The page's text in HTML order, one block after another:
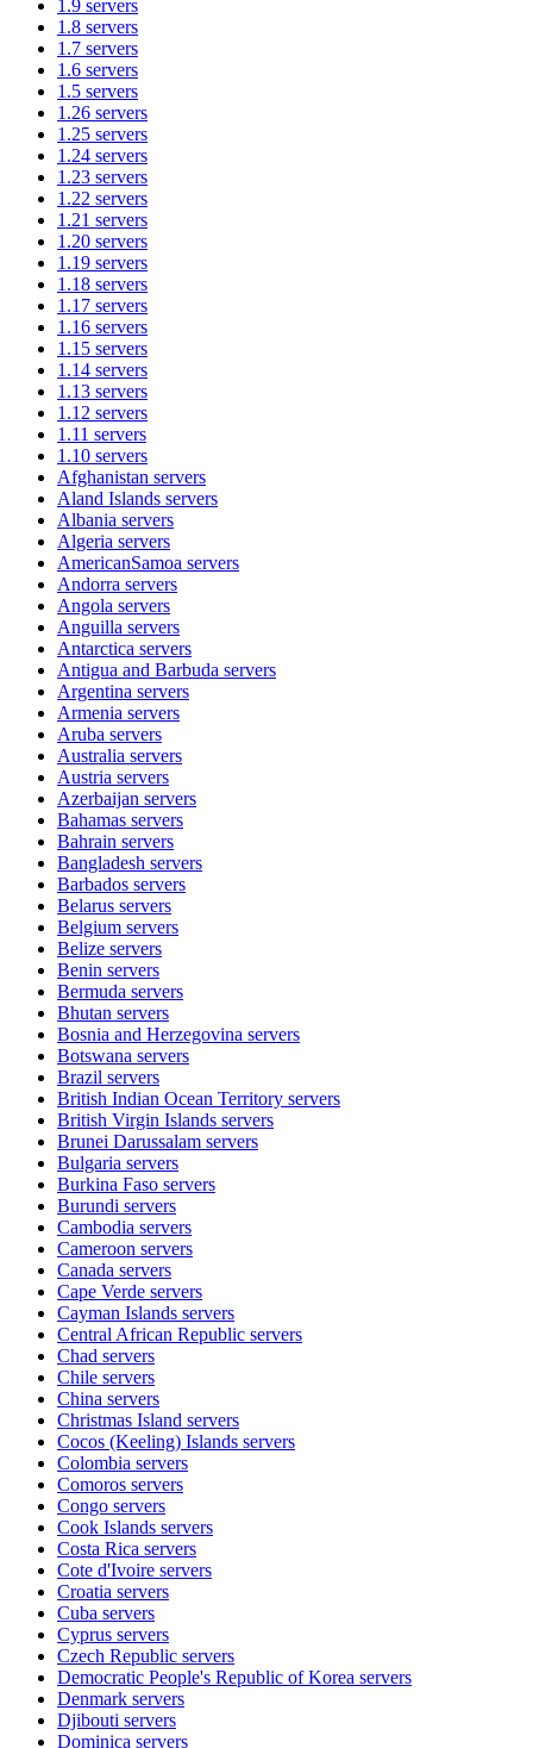
1.9 servers
1.8 servers
1.7 servers
1.6 servers
1.5 servers
1.26 servers
1.25 servers
1.24 servers
1.23 servers
1.22 servers
1.21 servers
1.20 servers
1.19 servers
1.18 servers
1.17 servers
1.16 servers
1.15 servers
1.14 servers
1.13 servers
1.12 servers
1.11 servers
1.10 servers
Afghanistan servers
Aland Islands servers
Albania servers
Algeria servers
AmericanSamoa servers
Andorra servers
Angola servers
Anguilla servers
Antarctica servers
Antigua and Barbuda servers
Argentina servers
Armenia servers
Aruba servers
Australia servers
Austria servers
Azerbaijan servers
Bahamas servers
Bahrain servers
Bangladesh servers
Barbados servers
Belarus servers
Belgium servers
Belize servers
Benin servers
Bermuda servers
Bhutan servers
Bosnia and Herzegovina servers
Botswana servers
Brazil servers
British Indian Ocean Territory servers
British Virgin Islands servers
Brunei Darussalam servers
Bulgaria servers
Burkina Faso servers
Burundi servers
Cambodia servers
Cameroon servers
Canada servers
Cape Verde servers
Cayman Islands servers
Central African Republic servers
Chad servers
Chile servers
China servers
Christmas Island servers
Cocos (Keeling) Islands servers
Colombia servers
Comoros servers
Congo servers
Cook Islands servers
Costa Rica servers
Cote d'Ivoire servers
Croatia servers
Cuba servers
Cyprus servers
Czech Republic servers
Democratic People's Republic of Korea servers
Denmark servers
Djibouti servers
Dominica servers